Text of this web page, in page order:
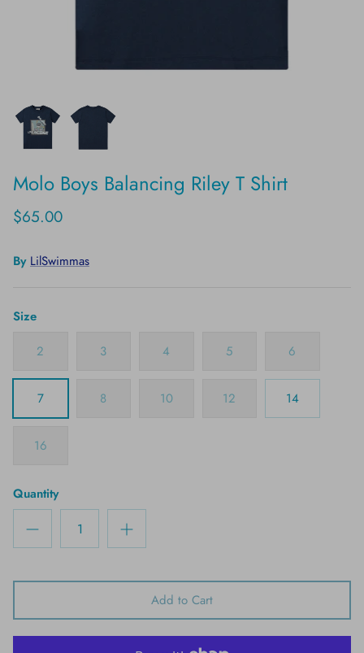
Molo Boys Balancing Riley T Shirt
$65.00
By LilSwimmas
Size
2
3 4 5 6
7 8 10 12 14
16
Quantity
Add to Cart